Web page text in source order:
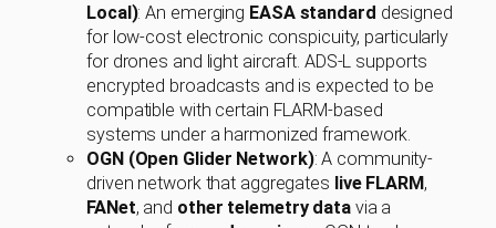
Local): An emerging EASA standard designed
for low-cost electronic conspicuity, particularly
for drones and light aircraft. ADS-L supports
encrypted broadcasts and is expected to be
compatible with certain FLARM-based
systems under a harmonized framework.
OGN (Open Glider Network): A community-
driven network that aggregates live FLARM,
FANet, and other telemetry datavia a